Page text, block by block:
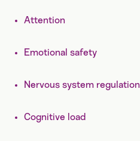
Attention
Emotional safety
Nervous system regulation
Cognitive load